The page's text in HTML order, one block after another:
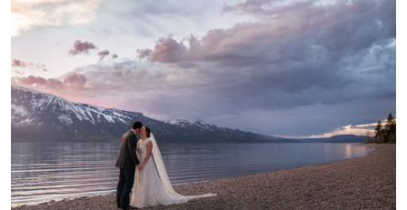
Clements Mountain Bel Amour